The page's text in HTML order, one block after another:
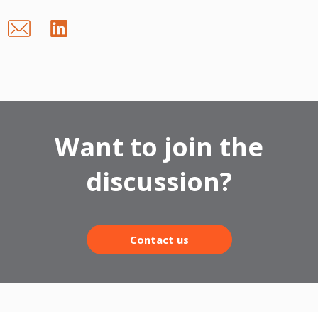
Want to join the
discussion?
Contact us